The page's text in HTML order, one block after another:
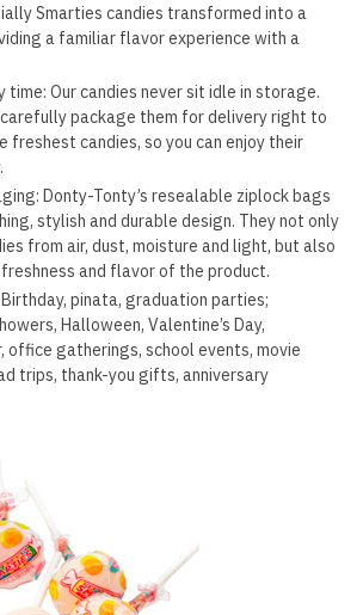
Smarties candies transformed into a
a familiar flavor experience with a
time: Our candies never sit idle in storage.
package them for delivery right to
freshest candies, so you can enjoy their
Donty-Tonty’s resealable ziplock bags
stylish and durable design. They not only
from air, dust, moisture and light, but also
and flavor of the product.
pinata, graduation parties;
Halloween, Valentine’s Day,
office gatherings, school events, movie
trips, thank-you gifts, anniversary